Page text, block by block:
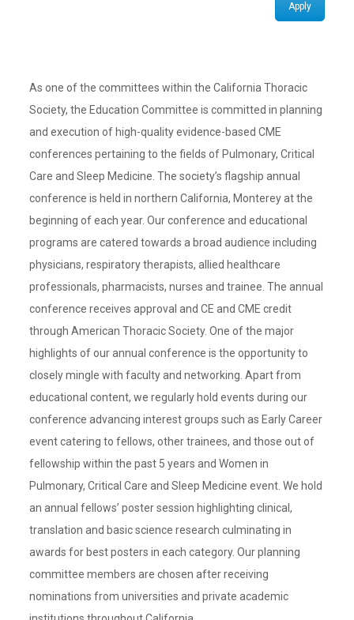
Apply
As one of the committees within the California Thoracic
Society, the Education Committee is committed in planning
and execution of high-quality evidence-based CME
conferences pertaining to the fields of Pulmonary, Critical
Care and Sleep Medicine. The society’s flagship annual
conference is held in northern California, Monterey at the
beginning of each year. Our conference and educational
programs are catered towards a broad audience including
physicians, respiratory therapists, allied healthcare
professionals, pharmacists, nurses and trainee. The annual
conference receives approval and CE and CME credit
through American Thoracic Society. One of the major
highlights of our annual conference is the opportunity to
closely mingle with faculty and networking. Apart from
educational content, we regularly hold events during our
conference advancing interest groups such as Early Career
event catering to fellows, other trainees, and those out of
fellowship within the past 5 years and Women in
Pulmonary, Critical Care and Sleep Medicine event. We hold
an annual fellows’ poster session highlighting clinical,
translation and basic science research culminating in
awards for best posters in each category. Our planning
committee members are chosen after receiving
nominations from universities and private academic